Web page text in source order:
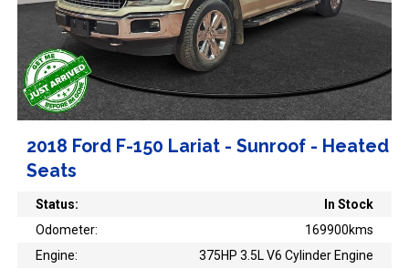
2018 Ford F-150 Lariat - Sunroof - Heated
Seats
Status:
In Stock
Odometer:
169900kms
Engine:
375HP 3.5L V6 Cylinder Engine